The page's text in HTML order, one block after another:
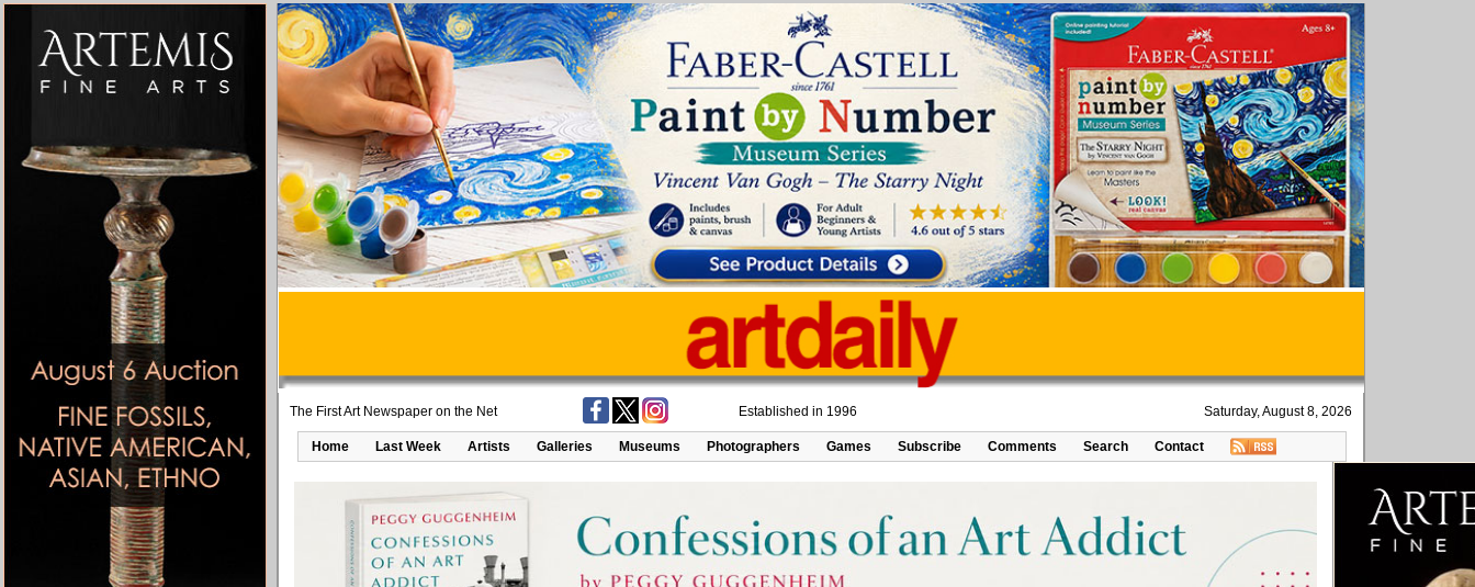
The First Art Newspaper on the Net Established in 1996 Saturday, August 8, 2026
Home Last Week Artists Galleries Museums Photographers Games Subscribe Comments Search Contact